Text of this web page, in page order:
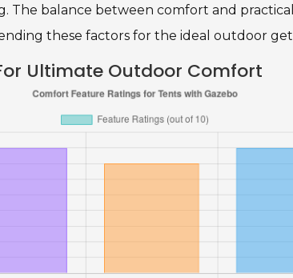
The balance between comfort and
these factors for the ideal outdoor
Ultimate Outdoor Comfort